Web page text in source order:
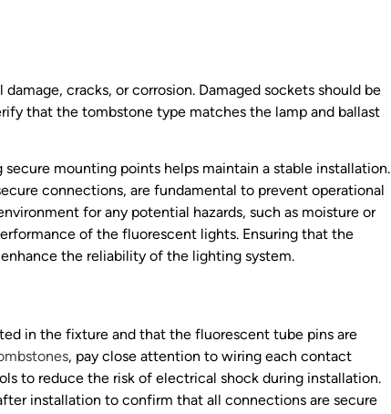
cracks, or corrosion. Damaged sockets should be
that the tombstone type matches the lamp and ballast
mounting points helps maintain a stable installation.
connections, are fundamental to prevent operational
for any potential hazards, such as moisture or
of the fluorescent lights. Ensuring that the
the reliability of the lighting system.
in the fixture and that the fluorescent tube pins are
, pay close attention to wiring each contact
to reduce the risk of electrical shock during installation.
installation to confirm that all connections are secure